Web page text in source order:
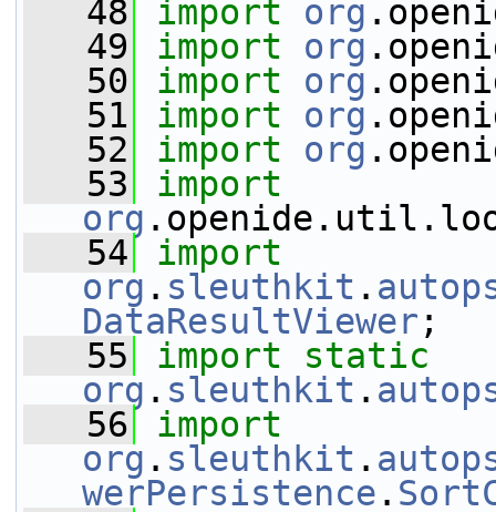
   48
import org
   49
import org
   50
import org
   51
import org
   52
import org
   53
import
org
   54
import
org . sleuthkit .
DataResultViewer ;
   55
import
static
org . sleuthkit .
   56
import
org . sleuthkit .
werPersistence .